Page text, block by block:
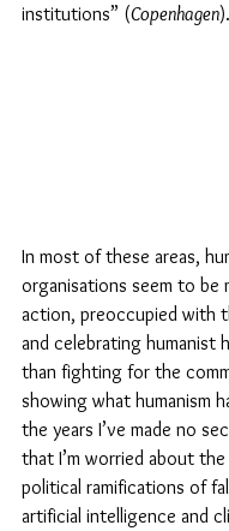
institutions” (Copenhagen).
In most of these areas,
organisations seem to be
action, preoccupied with
and celebrating humanist
than fighting for the
showing what humanism
the years I’ve made no
that I’m worried about
political ramifications of
artificial intelligence and